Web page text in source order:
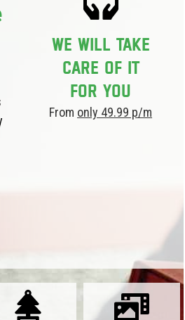
We will take
care of it
for you
From only 49.99 p/m